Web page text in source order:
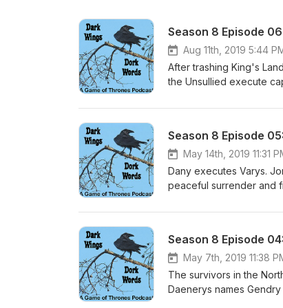
Season 8 Episode
Aug 11th, 2019 5:44
After trashing King's
the Unsullied execute
Tyrion each essentially
body away. The few
Sansa manages to
Watch to mollify Grey
back to the sea and
Arya is Magellan. Jon
Season 8 Episode
May 14th, 2019 11:31
Dany executes Varys.
peaceful surrender and
Cleganebowl is
are unable to stem the
indescriminately. Dany
Season 8 Episode
May 7th, 2019 11:38
The survivors in the
Daenerys names